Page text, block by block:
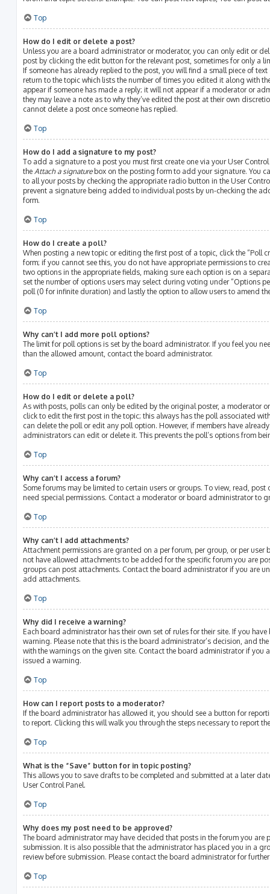
Top
How do I edit or delete a post?
Unless you are a board administrator or moderator, you can only edit or
post by clicking the edit button for the relevant post, sometimes for only a
If someone has already replied to the post, you will find a small piece of
return to the topic which lists the number of times you edited it along with
appear if someone has made a reply; it will not appear if a moderator or
they may leave a note as to why they’ve edited the post at their own
cannot delete a post once someone has replied.
Top
How do I add a signature to my post?
To add a signature to a post you must first create one via your User
the Attach a signaturebox on the posting form to add your signature. You
to all your posts by checking the appropriate radio button in the User
prevent a signature being added to individual posts by un-checking the
form.
Top
How do I create a poll?
When posting a new topic or editing the first post of a topic, click the “Poll
form; if you cannot see this, you do not have appropriate permissions to
two options in the appropriate fields, making sure each option is on a
set the number of options users may select during voting under “Options
poll (0 for infinite duration) and lastly the option to allow users to amend
Top
Why can’t I add more poll options?
The limit for poll options is set by the board administrator. If you feel you
than the allowed amount, contact the board administrator.
Top
How do I edit or delete a poll?
As with posts, polls can only be edited by the original poster, a moderator
click to edit the first post in the topic; this always has the poll associated
can delete the poll or edit any poll option. However, if members have
administrators can edit or delete it. This prevents the poll’s options from
Top
Why can’t I access a forum?
Some forums may be limited to certain users or groups. To view, read,
need special permissions. Contact a moderator or board administrator to
Top
Why can’t I add attachments?
Attachment permissions are granted on a per forum, per group, or per user
not have allowed attachments to be added for the specific forum you are
groups can post attachments. Contact the board administrator if you are
add attachments.
Top
Why did I receive a warning?
Each board administrator has their own set of rules for their site. If you
warning. Please note that this is the board administrator’s decision, and
with the warnings on the given site. Contact the board administrator if you
issued a warning.
Top
How can I report posts to a moderator?
If the board administrator has allowed it, you should see a button for
to report. Clicking this will walk you through the steps necessary to report
Top
What is the “Save” button for in topic posting?
This allows you to save drafts to be completed and submitted at a later
User Control Panel.
Top
Why does my post need to be approved?
The board administrator may have decided that posts in the forum you are
submission. It is also possible that the administrator has placed you in a
review before submission. Please contact the board administrator for
Top